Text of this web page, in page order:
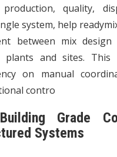
quality,
system, help
between mix
plants and sites. This
on manual
contro
Grade
Systems